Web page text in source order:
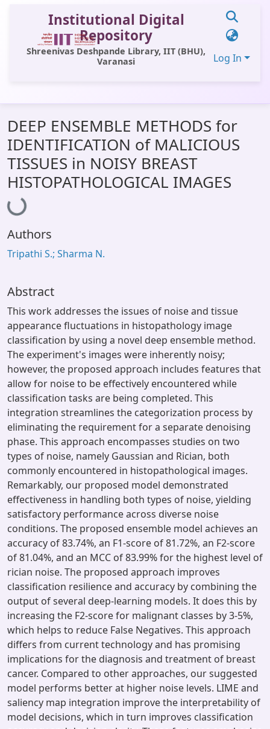
Institutional Digital
Repository
Shreenivas Deshpande Library, IIT (BHU),
Varanasi
Log In
All of DSpace
Statistics
Library Website
OPAC
DEEP ENSEMBLE METHODS for
IDENTIFICATION of MALICIOUS
TISSUES in NOISY BREAST
HISTOPATHOLOGICAL IMAGES
Loading...
Authors
Tripathi S.; Sharma N.
Abstract
This work addresses the issues of noise and tissue
appearance fluctuations in histopathology image
classification by using a novel deep ensemble method.
The experiment's images were inherently noisy;
however, the proposed approach includes features that
allow for noise to be effectively encountered while
classification tasks are being completed. This
integration streamlines the categorization process by
eliminating the requirement for a separate denoising
phase. This approach encompasses studies on two
types of noise, namely Gaussian and Rician, both
commonly encountered in histopathological images.
Remarkably, our proposed model demonstrated
effectiveness in handling both types of noise, yielding
satisfactory performance across diverse noise
conditions. The proposed ensemble model achieves an
accuracy of 83.74%, an F1-score of 81.72%, an F2-score
of 81.04%, and an MCC of 83.99% for the highest level of
rician noise. The proposed approach improves
classification resilience and accuracy by combining the
output of several deep-learning models. It does this by
increasing the F2-score for malignant classes by 3-5%,
which helps to reduce False Negatives. This approach
differs from current technology and has promising
implications for the diagnosis and treatment of breast
cancer. Compared to other approaches, our suggested
model performs better at higher noise levels. LIME and
saliency map integration improve the interpretability of
model decisions, which in turn improves classification